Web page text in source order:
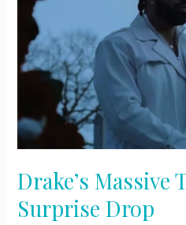
Drake’s Massive
Surprise Drop